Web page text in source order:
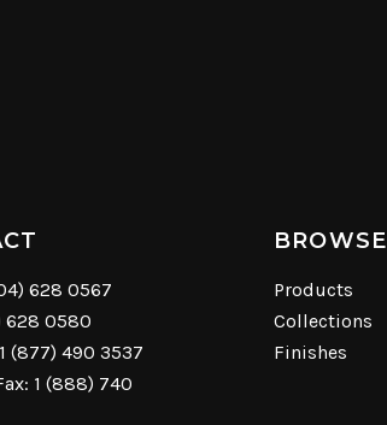
628 0567
628 0580
1 (877) 490 3537
1 (888) 740
BROWSE
Products
Collections
Finishes